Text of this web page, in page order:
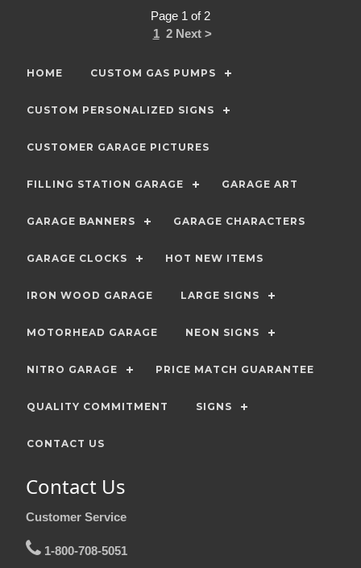
Page 1 of 2
1 2 Next >
HOME CUSTOM GAS PUMPS
CUSTOM PERSONALIZED SIGNS
CUSTOMER GARAGE PICTURES
FILLING STATION GARAGE GARAGE ART
GARAGE BANNERS GARAGE CHARACTERS
GARAGE CLOCKS HOT NEW ITEMS
IRON WOOD GARAGE LARGE SIGNS
MOTORHEAD GARAGE NEON SIGNS
NITRO GARAGE PRICE MATCH GUARANTEE
QUALITY COMMITMENT SIGNS
CONTACT US
Contact Us
Customer Service
1-800-708-5051